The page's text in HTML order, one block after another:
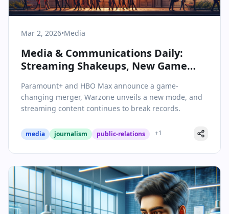
Mar 2, 2026•Media
Media & Communications Daily:
Streaming Shakeups, New Game
Paramount+ and HBO Max announce a game-
changing merger, Warzone unveils a new mode, and
streaming content continues to break records.
media journalism public-relations +1